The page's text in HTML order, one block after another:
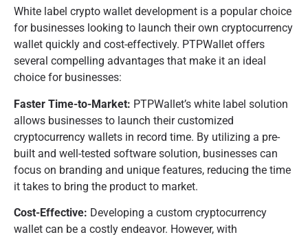
White label crypto wallet development is a popular choice
for businesses looking to launch their own cryptocurrency
wallet quickly and cost-effectively. PTPWallet offers
several compelling advantages that make it an ideal
choice for businesses:
Faster Time-to-Market: PTPWallet’s white label solution
allows businesses to launch their customized
cryptocurrency wallets in record time. By utilizing a pre-
built and well-tested software solution, businesses can
focus on branding and unique features, reducing the time
it takes to bring the product to market.
Cost-Effective: Developing a custom cryptocurrency
wallet can be a costly endeavor. However, with